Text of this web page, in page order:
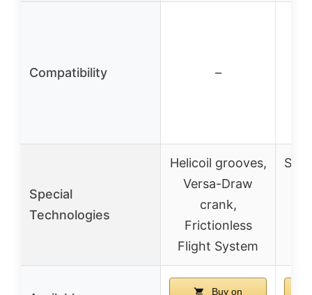
Compatibility –
Special
Technologies
Helicoil grooves,
Versa-Draw
crank,
Frictionless
Flight System
Buy on